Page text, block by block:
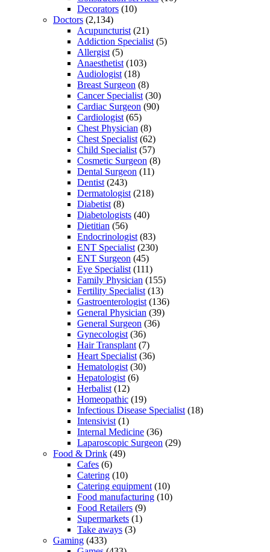
Decorators (10)
Doctors (2,134)
Acupuncturist (21)
Addiction Specialist (5)
Allergist (5)
Anaesthetist (103)
Audiologist (18)
Breast Surgeon (8)
Cancer Specialist (30)
Cardiac Surgeon (90)
Cardiologist (65)
Chest Physician (8)
Chest Specialist (62)
Child Specialist (57)
Cosmetic Surgeon (8)
Dental Surgeon (11)
Dentist (243)
Dermatologist (218)
Diabetist (8)
Diabetologists (40)
Dietitian (56)
Endocrinologist (83)
ENT Specialist (230)
ENT Surgeon (45)
Eye Specialist (111)
Family Physician (155)
Fertility Specialist (13)
Gastroenterologist (136)
General Physician (39)
General Surgeon (36)
Gynecologist (36)
Hair Transplant (7)
Heart Specialist (36)
Hematologist (30)
Hepatologist (6)
Herbalist (12)
Homeopathic (19)
Infectious Disease Specialist (18)
Intensivist (1)
Internal Medicine (36)
Laparoscopic Surgeon (29)
Food & Drink (49)
Cafes (6)
Catering (10)
Catering equipment (10)
Food manufacturing (10)
Food Retailers (9)
Supermarkets (1)
Take aways (3)
Gaming (433)